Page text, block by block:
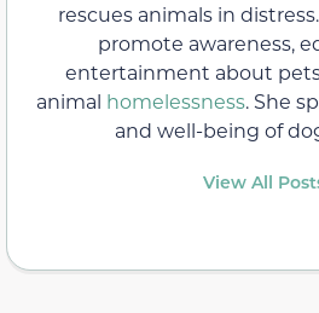
rescues animals in
promote awareness,
entertainment about
animal homelessness. She
and well-being of
View All